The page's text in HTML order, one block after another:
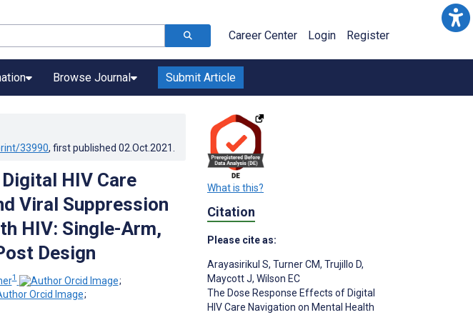
Career Center Login Register
Browse Journal Submit Article
33990, first published 02.Oct.2021
HIV Care
Viral Suppression
HIV: Single-Arm,
Design
1
;
;
What is this?
Citation
Please cite as:
Arayasirikul S, Turner CM, Trujillo D,
Maycott J, Wilson EC
The Dose Response Effects of Digital
HIV Care Navigation on Mental Health